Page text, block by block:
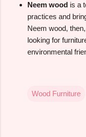
Neem wood is a
practices and
Neem wood,
looking for
environmental
Wood Furniture